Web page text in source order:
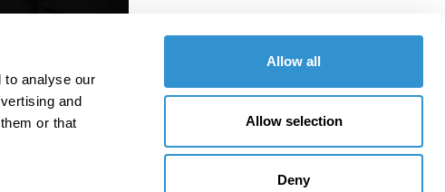
to analyse our
and
or that
Allow all
Allow selection
Deny